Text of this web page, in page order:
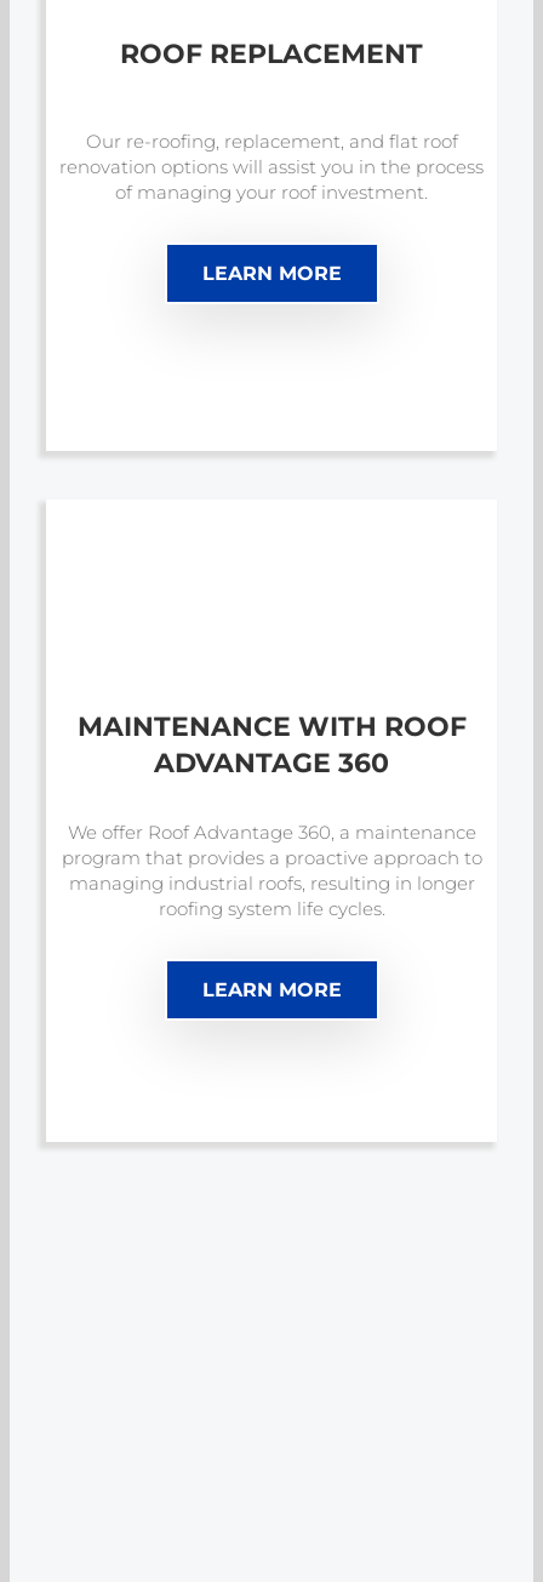
ROOF REPLACEMENT
Our re-roofing, replacement, and flat roof
renovation options will assist you in the process
of managing your roof investment.
LEARN MORE
MAINTENANCE WITH ROOF
ADVANTAGE 360
We offer Roof Advantage 360, a maintenance
program that provides a proactive approach to
managing industrial roofs, resulting in longer
roofing system life cycles.
LEARN MORE